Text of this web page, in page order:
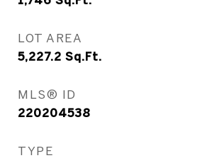
LOT AREA
5,227.2 Sq.Ft.
MLS® ID
220204538
TYPE